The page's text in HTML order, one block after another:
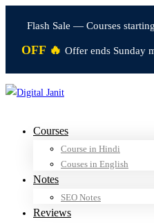
Flash Sale — Courses
OFF 🔥 Offer ends Sunday
Courses
Course in Hindi
Couses in English
Notes
SEO Notes
Reviews